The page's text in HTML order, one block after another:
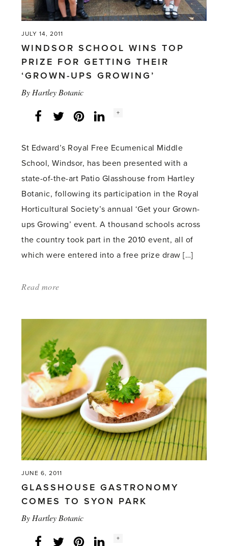
JULY 14, 2011
WINDSOR SCHOOL WINS TOP
PRIZE FOR GETTING THEIR
‘GROWN-UPS GROWING’
By Hartley Botanic
Facebook
Twitter LinkedInInstagram
Social
+
St Edward’s Royal Free Ecumenical Middle
School, Windsor, has been presented with a
state-of-the-art Patio Glasshouse from Hartley
Botanic, following its participation in the Royal
Horticultural Society’s annual ‘Get your Grown-
ups Growing’ event. A thousand schools across
the country took part in the 2010 event, all of
which were entered into a free prize draw […]
Read more
school
top
prize
for
getting
their
‘grown-
ups
growing’'
JUNE 6, 2011
GLASSHOUSE GASTRONOMY
COMES TO SYON PARK
By Hartley Botanic
Facebook
Twitter LinkedInInstagram
Social
+